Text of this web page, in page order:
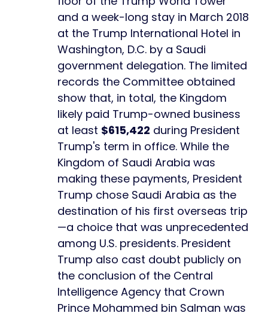
and a week-long stay in March 2018
at the Trump International Hotel in
Washington, D.C. by a Saudi
government delegation. The limited
records the Committee obtained
show that, in total, the Kingdom
likely paid Trump-owned business
at least $615,422 during President
Trump's term in office. While the
Kingdom of Saudi Arabia was
making these payments, President
Trump chose Saudi Arabia as the
destination of his first overseas trip
—a choice that was unprecedented
among U.S. presidents. President
Trump also cast doubt publicly on
the conclusion of the Central
Intelligence Agency that Crown
Prince Mohammed bin Salman was